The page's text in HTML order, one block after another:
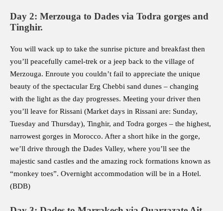
Day 2: Merzouga to Dades via Todra gorges and
Tinghir.
You will wack up to take the sunrise picture and breakfast then
you’ll peacefully camel-trek or a jeep back to the village of
Merzouga. Enroute you couldn’t fail to appreciate the unique
beauty of the spectacular Erg Chebbi sand dunes – changing
with the light as the day progresses. Meeting your driver then
you’ll leave for Rissani (Market days in Rissani are: Sunday,
Tuesday and Thursday), Tinghir, and Todra gorges – the highest,
narrowest gorges in Morocco. After a short hike in the gorge,
we’ll drive through the Dades Valley, where you’ll see the
majestic sand castles and the amazing rock formations known as
“monkey toes”. Overnight accommodation will be in a Hotel.
(BDB)